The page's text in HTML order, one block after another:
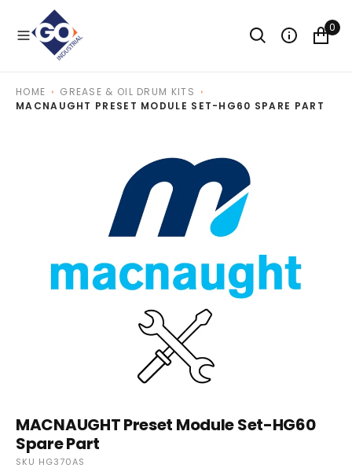
0
HOME
GREASE & OIL DRUM KITS
MACNAUGHT PRESET MODULE SET-HG60 SPARE PART
MACNAUGHT Preset Module Set-HG60
Spare Part
SKU HG370AS